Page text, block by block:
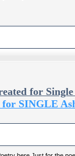
for
SINGLE